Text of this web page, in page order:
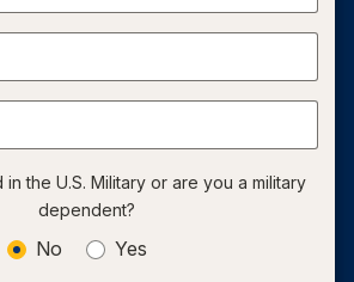
the U.S. Military or are you a military
dependent?
No Yes